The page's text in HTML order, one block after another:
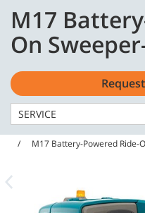
content
navigation
menu
Home Machines
M17 Battery-Powered Ride-
M17
On
SERVICE